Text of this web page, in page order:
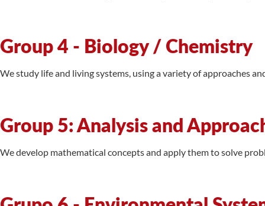
Group 4 - Biology / Chemistry
We study life and living systems, using a variety of approaches
Group 5: Analysis and
We develop mathematical concepts and apply them to solve